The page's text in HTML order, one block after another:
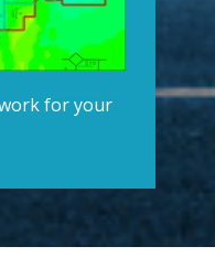
for your